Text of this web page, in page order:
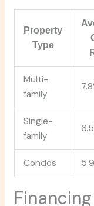
Property
Type
Multi-
family
Single-
family
Condos